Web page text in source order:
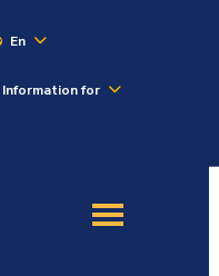
En
Information for